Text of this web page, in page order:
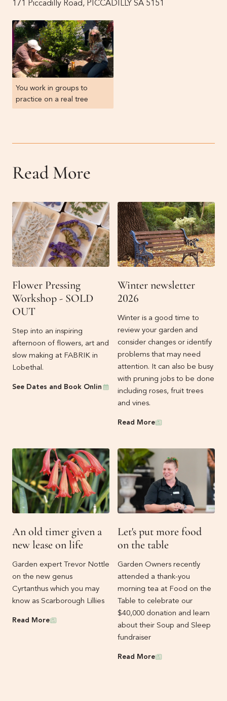
171 Piccadilly Road, PICCADILLY SA 5151
You work in groups to
practice on a real tree
Read More
Flower Pressing
Workshop - SOLD
OUT
Step into an inspiring
afternoon of flowers, art and
slow making at FABRIK in
Lobethal.
Events
See Dates and Book Online
Winter newsletter
2026
Winter is a good time to
review your garden and
consider changes or identify
problems that may need
attention. It can also be busy
with pruning jobs to be done
including roses, fruit trees
and vines.
Newsletters
Read More
An old timer given a
new lease on life
Garden expert Trevor Nottle
on the new genus
Cyrtanthus which you may
know as Scarborough Lillies
News
Read More
Let's put more food
on the table
Garden Owners recently
attended a thank-you
morning tea at Food on the
Table to celebrate our
$40,000 donation and learn
about their Soup and Sleep
fundraiser
News
Read More